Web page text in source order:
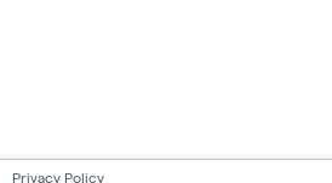
Privacy Policy